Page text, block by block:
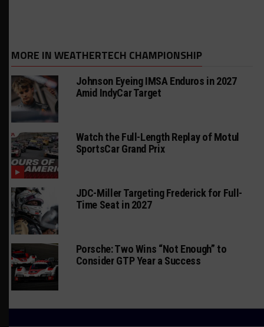
MORE IN WEATHERTECH CHAMPIONSHIP
Johnson Eyeing IMSA Enduros in 2027
Amid IndyCar Target
Watch the Full-Length Replay of Motul
SportsCar Grand Prix
JDC-Miller Targeting Frederick for Full-
Time Seat in 2027
Porsche: Two Wins “Not Enough” to
Consider GTP Year a Success